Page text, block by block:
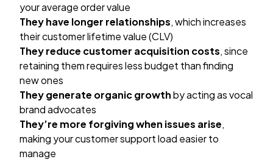
your average order value
They have longer relationships, which increases
their customer lifetime value (CLV)
They reduce customer acquisition costs, since
retaining them requires less budget than finding
new ones
They generate organic growthby acting as vocal
brand advocates
They’re more forgiving when issues arise,
making your customer support load easier to
manage